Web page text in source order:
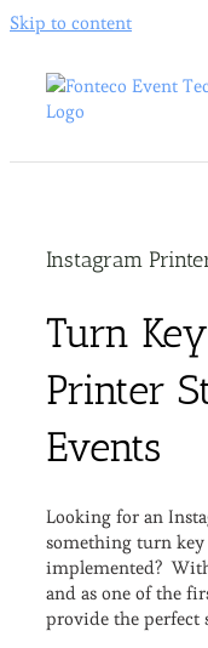
Skip to content
Instagram
Turn
Printer
Events
Looking for an
something turn
implemented?
and as one of the
provide the perfect